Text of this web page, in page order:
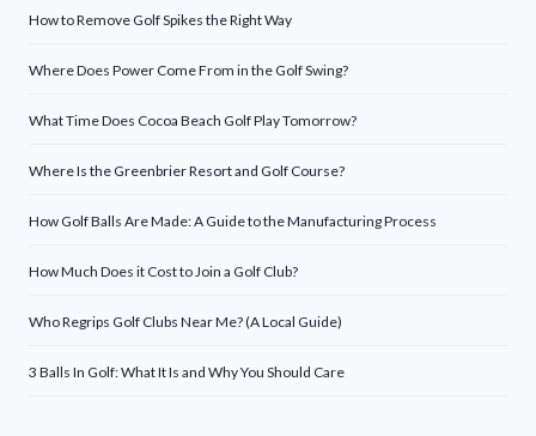
How to Remove Golf Spikes the Right Way
Where Does Power Come From in the Golf Swing?
What Time Does Cocoa Beach Golf Play Tomorrow?
Where Is the Greenbrier Resort and Golf Course?
How Golf Balls Are Made: A Guide to the Manufacturing Process
How Much Does it Cost to Join a Golf Club?
Who Regrips Golf Clubs Near Me? (A Local Guide)
3 Balls In Golf: What It Is and Why You Should Care